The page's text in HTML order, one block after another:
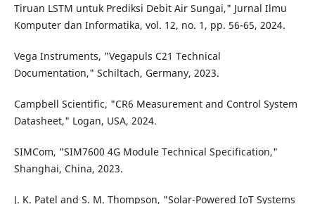
Tiruan LSTM untuk Prediksi Debit Air Sungai," Jurnal Ilmu
Komputer dan Informatika, vol. 12, no. 1, pp. 56-65, 2024.
Vega Instruments, "Vegapuls C21 Technical
Documentation," Schiltach, Germany, 2023.
Campbell Scientific, "CR6 Measurement and Control System
Datasheet," Logan, USA, 2024.
SIMCom, "SIM7600 4G Module Technical Specification,"
Shanghai, China, 2023.
J. K. Patel and S. M. Thompson, "Solar-Powered IoT Systems